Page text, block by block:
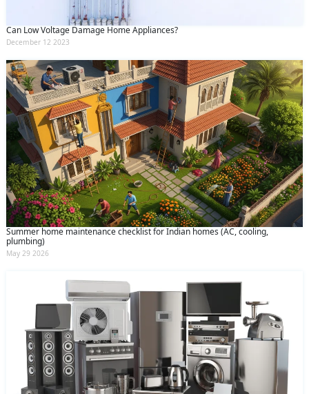
Can Low Voltage Damage Home Appliances?
December 12 2023
Summer home maintenance checklist for Indian homes (AC, cooling,
plumbing)
May 29 2026